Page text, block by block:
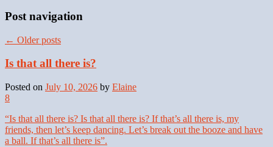
Post navigation
← Older posts
Is that all there is?
Posted on July 10, 2026 by Elaine
8
“Is that all there is? Is that all there is? If that’s all there is, my
friends, then let’s keep dancing. Let’s break out the booze and have
a ball. If that’s all there is”.